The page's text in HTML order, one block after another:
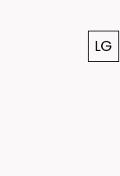
LG